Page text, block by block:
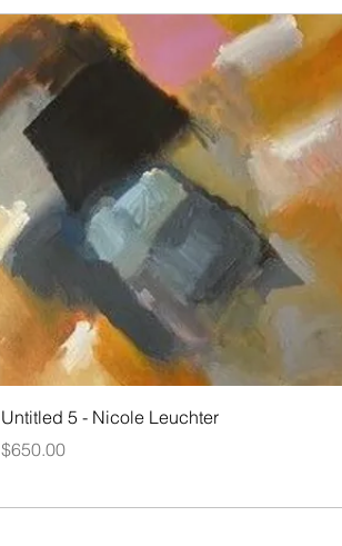
Quick View
Untitled 5 - Nicole Leuchter
Price
$650.00